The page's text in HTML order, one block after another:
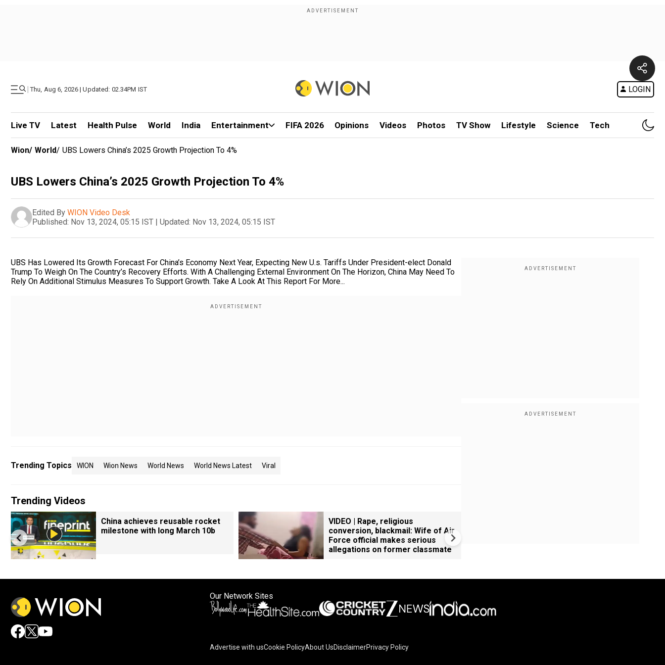
| Thu, Aug 6, 2026 | Updated: 02.34PM IST LOGIN
Live TV Latest Health Pulse World India Entertainment FIFA 2026 Opinions Videos Photos TV Show Lifestyle Science Tech
Wion/ World/ UBS Lowers China’s 2025 Growth Projection To 4%
UBS Lowers China’s 2025 Growth Projection To 4%
Edited By WION Video Desk
Published: Nov 13, 2024, 05:15 IST | Updated: Nov 13, 2024, 05:15 IST
UBS Has Lowered Its Growth Forecast For China’s Economy Next Year, Expecting New U.s. Tariffs Under President-elect Donald
Trump To Weigh On The Country’s Recovery Efforts. With A Challenging External Environment On The Horizon, China May Need To
Rely On Additional Stimulus Measures To Support Growth. Take A Look At This Report For More...
Trending Topics WION Wion News World News World News Latest Viral
Trending Videos
China achieves reusable rocket
milestone with long March 10b
VIDEO | Rape, religious
conversion, blackmail: Wife of Air
Force official makes serious
allegations on former classmate
Our Network Sites
Advertise with usCookie PolicyAbout UsDisclaimerPrivacy Policy